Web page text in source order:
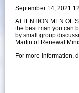
September 14, 2021
ATTENTION MEN OF
the best man you can
by small group
Martin of Renewal
For more information,